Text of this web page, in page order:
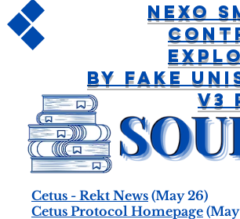
Cetus - Rekt News (May 26)
Cetus Protocol Homepage
Nexo
By Fake
V3